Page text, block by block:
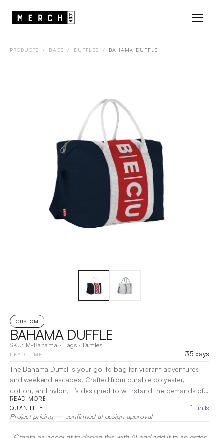
PRODUCTS / BAGS / DUFFLES / BAHAMA DUFFLE
CUSTOM
BAHAMA DUFFLE
SKU: M-Bahama · Bags · Duffles
LEAD TIME
35 days
The Bahama Duffel is your go-to bag for vibrant adventures
and weekend escapes. Crafted from durable polyester,
cotton, and nylon, it’s designed to withstand the demands of
travel while maintaining a stylish flair. With a spacious main
compartment and practical pockets for organization, this
duffel offers ample room for all your essentials. The
comfortable handles and adjustable shoulder strap make it
READ MORE
QUANTITY 1 units
Project pricing — confirmed at design approval